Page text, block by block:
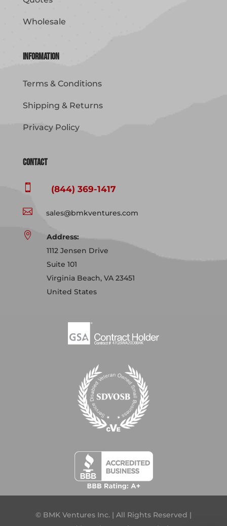
Wholesale
Information
Terms & Conditions
Shipping & Returns
Privacy Policy
Contact
 (844) 369-1417
 sales@bmkventures.com

Address:
1112 Jensen Drive
Suite 101
Virginia Beach, VA 23451
United States
© BMK Ventures Inc. | All Rights Reserved |